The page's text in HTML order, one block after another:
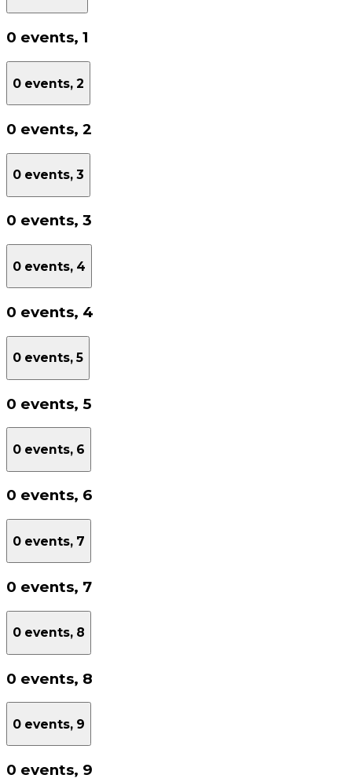
0 events, 1
0 events, 2
0 events, 2
0 events, 3
0 events, 3
0 events, 4
0 events, 4
0 events, 5
0 events, 5
0 events, 6
0 events, 6
0 events, 7
0 events, 7
0 events, 8
0 events, 8
0 events, 9
0 events, 9